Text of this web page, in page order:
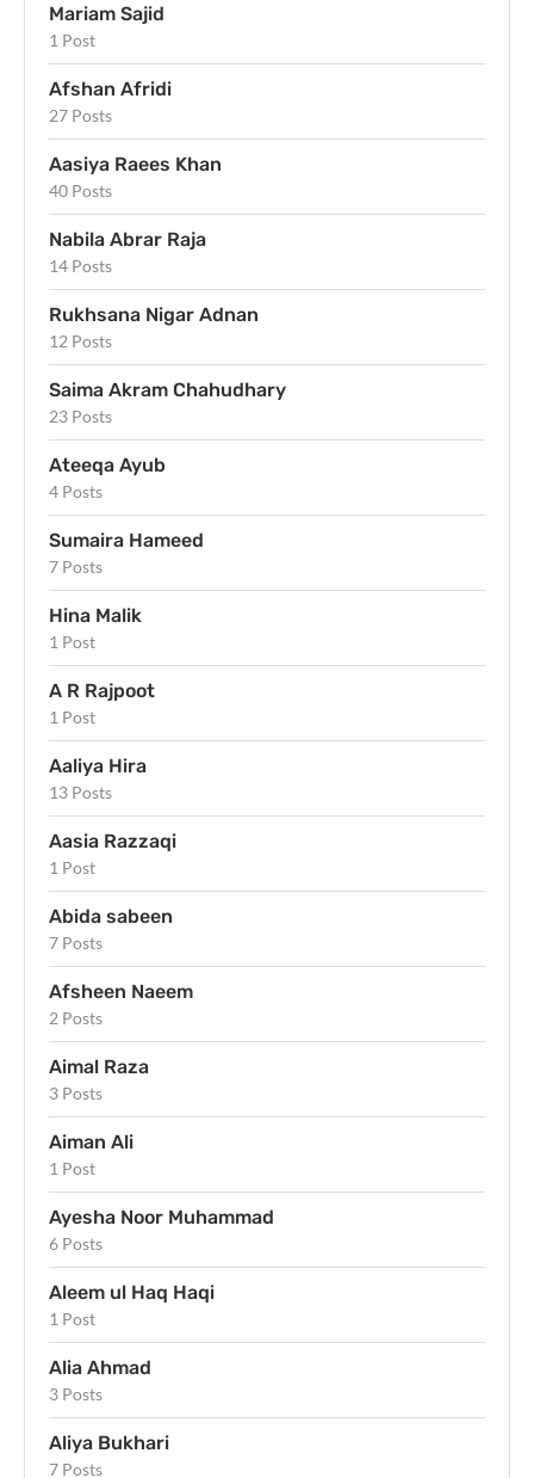
Mariam Sajid
1 Post
Afshan Afridi
27 Posts
Aasiya Raees Khan
40 Posts
Nabila Abrar Raja
14 Posts
Rukhsana Nigar Adnan
12 Posts
Saima Akram Chahudhary
23 Posts
Ateeqa Ayub
4 Posts
Sumaira Hameed
7 Posts
Hina Malik
1 Post
A R Rajpoot
1 Post
Aaliya Hira
13 Posts
Aasia Razzaqi
1 Post
Abida sabeen
7 Posts
Afsheen Naeem
2 Posts
Aimal Raza
3 Posts
Aiman Ali
1 Post
Ayesha Noor Muhammad
6 Posts
Aleem ul Haq Haqi
1 Post
Alia Ahmad
3 Posts
Aliya Bukhari
7 Posts